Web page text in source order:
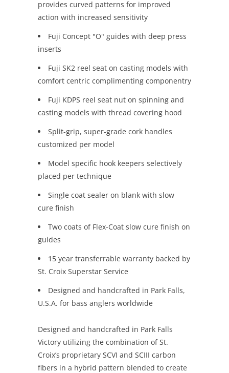
provides curved patterns for improved
action with increased sensitivity
Fuji Concept "O" guides with deep press
inserts
Fuji SK2 reel seat on casting models with
comfort centric complimenting componentry
Fuji KDPS reel seat nut on spinning and
casting models with thread covering hood
Split-grip, super-grade cork handles
customized per model
Model specific hook keepers selectively
placed per technique
Single coat sealer on blank with slow
cure finish
Two coats of Flex-Coat slow cure finish on
guides
15 year transferrable warranty backed by
St. Croix Superstar Service
Designed and handcrafted in Park Falls,
U.S.A. for bass anglers worldwide
Designed and handcrafted in Park Falls
Victory utilizing the combination of St.
Croix’s proprietary SCVI and SCIII carbon
fibers in a hybrid pattern blended to create